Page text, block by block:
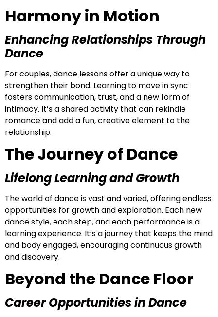
Harmony in Motion
Enhancing Relationships Through
Dance
For couples, dance lessons offer a unique way to
strengthen their bond. Learning to move in sync
fosters communication, trust, and a new form of
intimacy. It’s a shared activity that can rekindle
romance and add a fun, creative element to the
relationship.
The Journey of Dance
Lifelong Learning and Growth
The world of dance is vast and varied, offering endless
opportunities for growth and exploration. Each new
dance style, each step, and each performance is a
learning experience. It’s a journey that keeps the mind
and body engaged, encouraging continuous growth
and discovery.
Beyond the Dance Floor
Career Opportunities in Dance